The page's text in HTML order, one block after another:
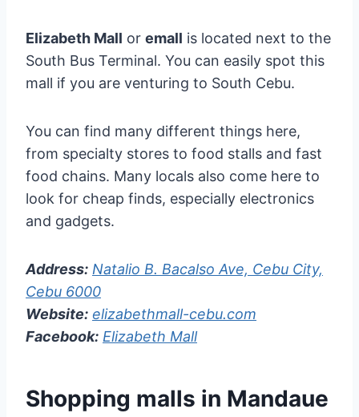
Elizabeth Mall or emall is located next to the
South Bus Terminal. You can easily spot this
mall if you are venturing to South Cebu.
You can find many different things here,
from specialty stores to food stalls and fast
food chains. Many locals also come here to
look for cheap finds, especially electronics
and gadgets.
Address: Natalio B. Bacalso Ave, Cebu City,
Cebu 6000
Website: elizabethmall-cebu.com
Facebook: Elizabeth Mall
Shopping malls in Mandaue